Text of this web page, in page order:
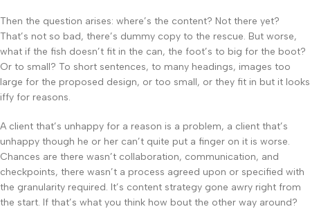
Then the question arises: where’s the content? Not there yet?
That’s not so bad, there’s dummy copy to the rescue. But worse,
what if the fish doesn’t fit in the can, the foot’s to big for the boot?
Or to small? To short sentences, to many headings, images too
large for the proposed design, or too small, or they fit in but it looks
iffy for reasons.
A client that’s unhappy for a reason is a problem, a client that’s
unhappy though he or her can’t quite put a finger on it is worse.
Chances are there wasn’t collaboration, communication, and
checkpoints, there wasn’t a process agreed upon or specified with
the granularity required. It’s content strategy gone awry right from
the start. If that’s what you think how bout the other way around?